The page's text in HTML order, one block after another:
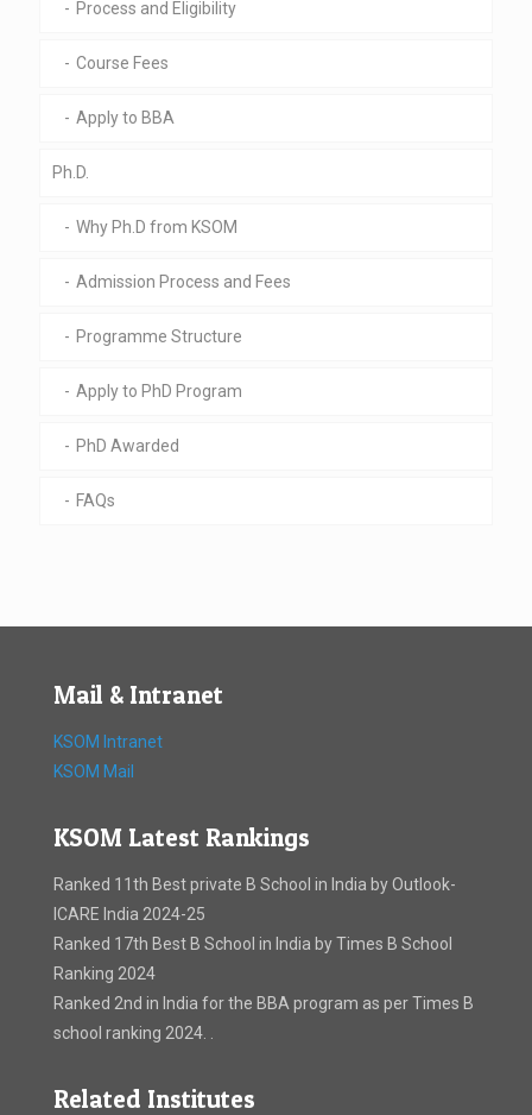
Process and Eligibility
Course Fees
Apply to BBA
Ph.D.
Why Ph.D from KSOM
Admission Process and Fees
Programme Structure
Apply to PhD Program
PhD Awarded
FAQs
Mail & Intranet
KSOM Intranet
KSOM Mail
KSOM Latest Rankings
Ranked 11th Best private B School in India by Outlook-
ICARE India 2024-25
Ranked 17th Best B School in India by Times B School
Ranking 2024
Ranked 2nd in India for the BBA program as per Times B
school ranking 2024. .
Related Institutes